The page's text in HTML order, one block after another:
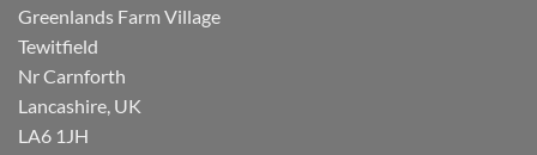
Greenlands Farm Village
Tewitfield
Nr Carnforth
Lancashire, UK
LA6 1JH